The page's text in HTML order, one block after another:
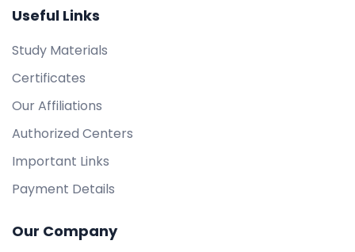
Useful Links
Study Materials
Certificates
Our Affiliations
Authorized Centers
Important Links
Payment Details
Our Company